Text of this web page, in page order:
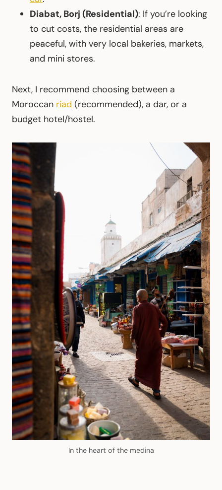
Diabat, Borj (Residential): If you’re looking
to cut costs, the residential areas are
peaceful, with very local bakeries, markets,
and mini stores.
Next, I recommend choosing between a
Moroccan riad (recommended), a dar, or a
budget hotel/hostel.
In the heart of the medina